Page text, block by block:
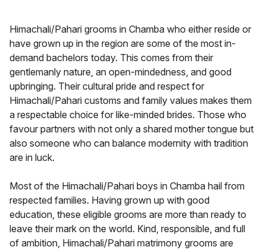
Himachali/Pahari grooms in Chamba who either reside or
have grown up in the region are some of the most in-
demand bachelors today. This comes from their
gentlemanly nature, an open-mindedness, and good
upbringing. Their cultural pride and respect for
Himachali/Pahari customs and family values makes them
a respectable choice for like-minded brides. Those who
favour partners with not only a shared mother tongue but
also someone who can balance modernity with tradition
are in luck.
Most of the Himachali/Pahari boys in Chamba hail from
respected families. Having grown up with good
education, these eligible grooms are more than ready to
leave their mark on the world. Kind, responsible, and full
of ambition, Himachali/Pahari matrimony grooms are